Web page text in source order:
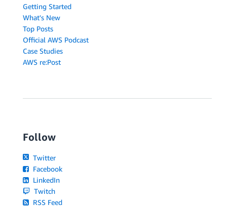
Getting Started
What's New
Top Posts
Official AWS Podcast
Case Studies
AWS re:Post
Follow
Twitter
Facebook
LinkedIn
Twitch
RSS Feed